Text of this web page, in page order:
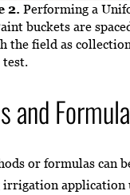
2. Performing a
buckets are
the field as
test.
and
or formulas can
irrigation